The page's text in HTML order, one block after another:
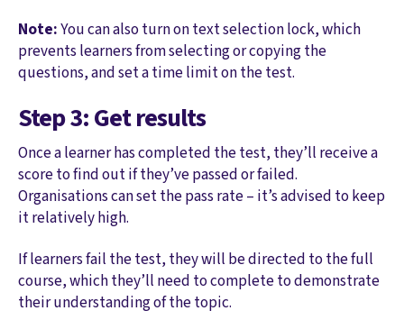
Note:You can also turn on text selection lock, which
prevents learners from selecting or copying the
questions, and set a time limit on the test.
Step 3: Get results
Once a learner has completed the test, they’ll receive a
score to find out if they’ve passed or failed.
Organisations can set the pass rate – it’s advised to keep
it relatively high.
If learners fail the test, they will be directed to the full
course, which they’ll need to complete to demonstrate
their understanding of the topic.